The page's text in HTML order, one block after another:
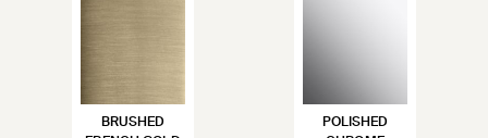
BRUSHED
POLISHED